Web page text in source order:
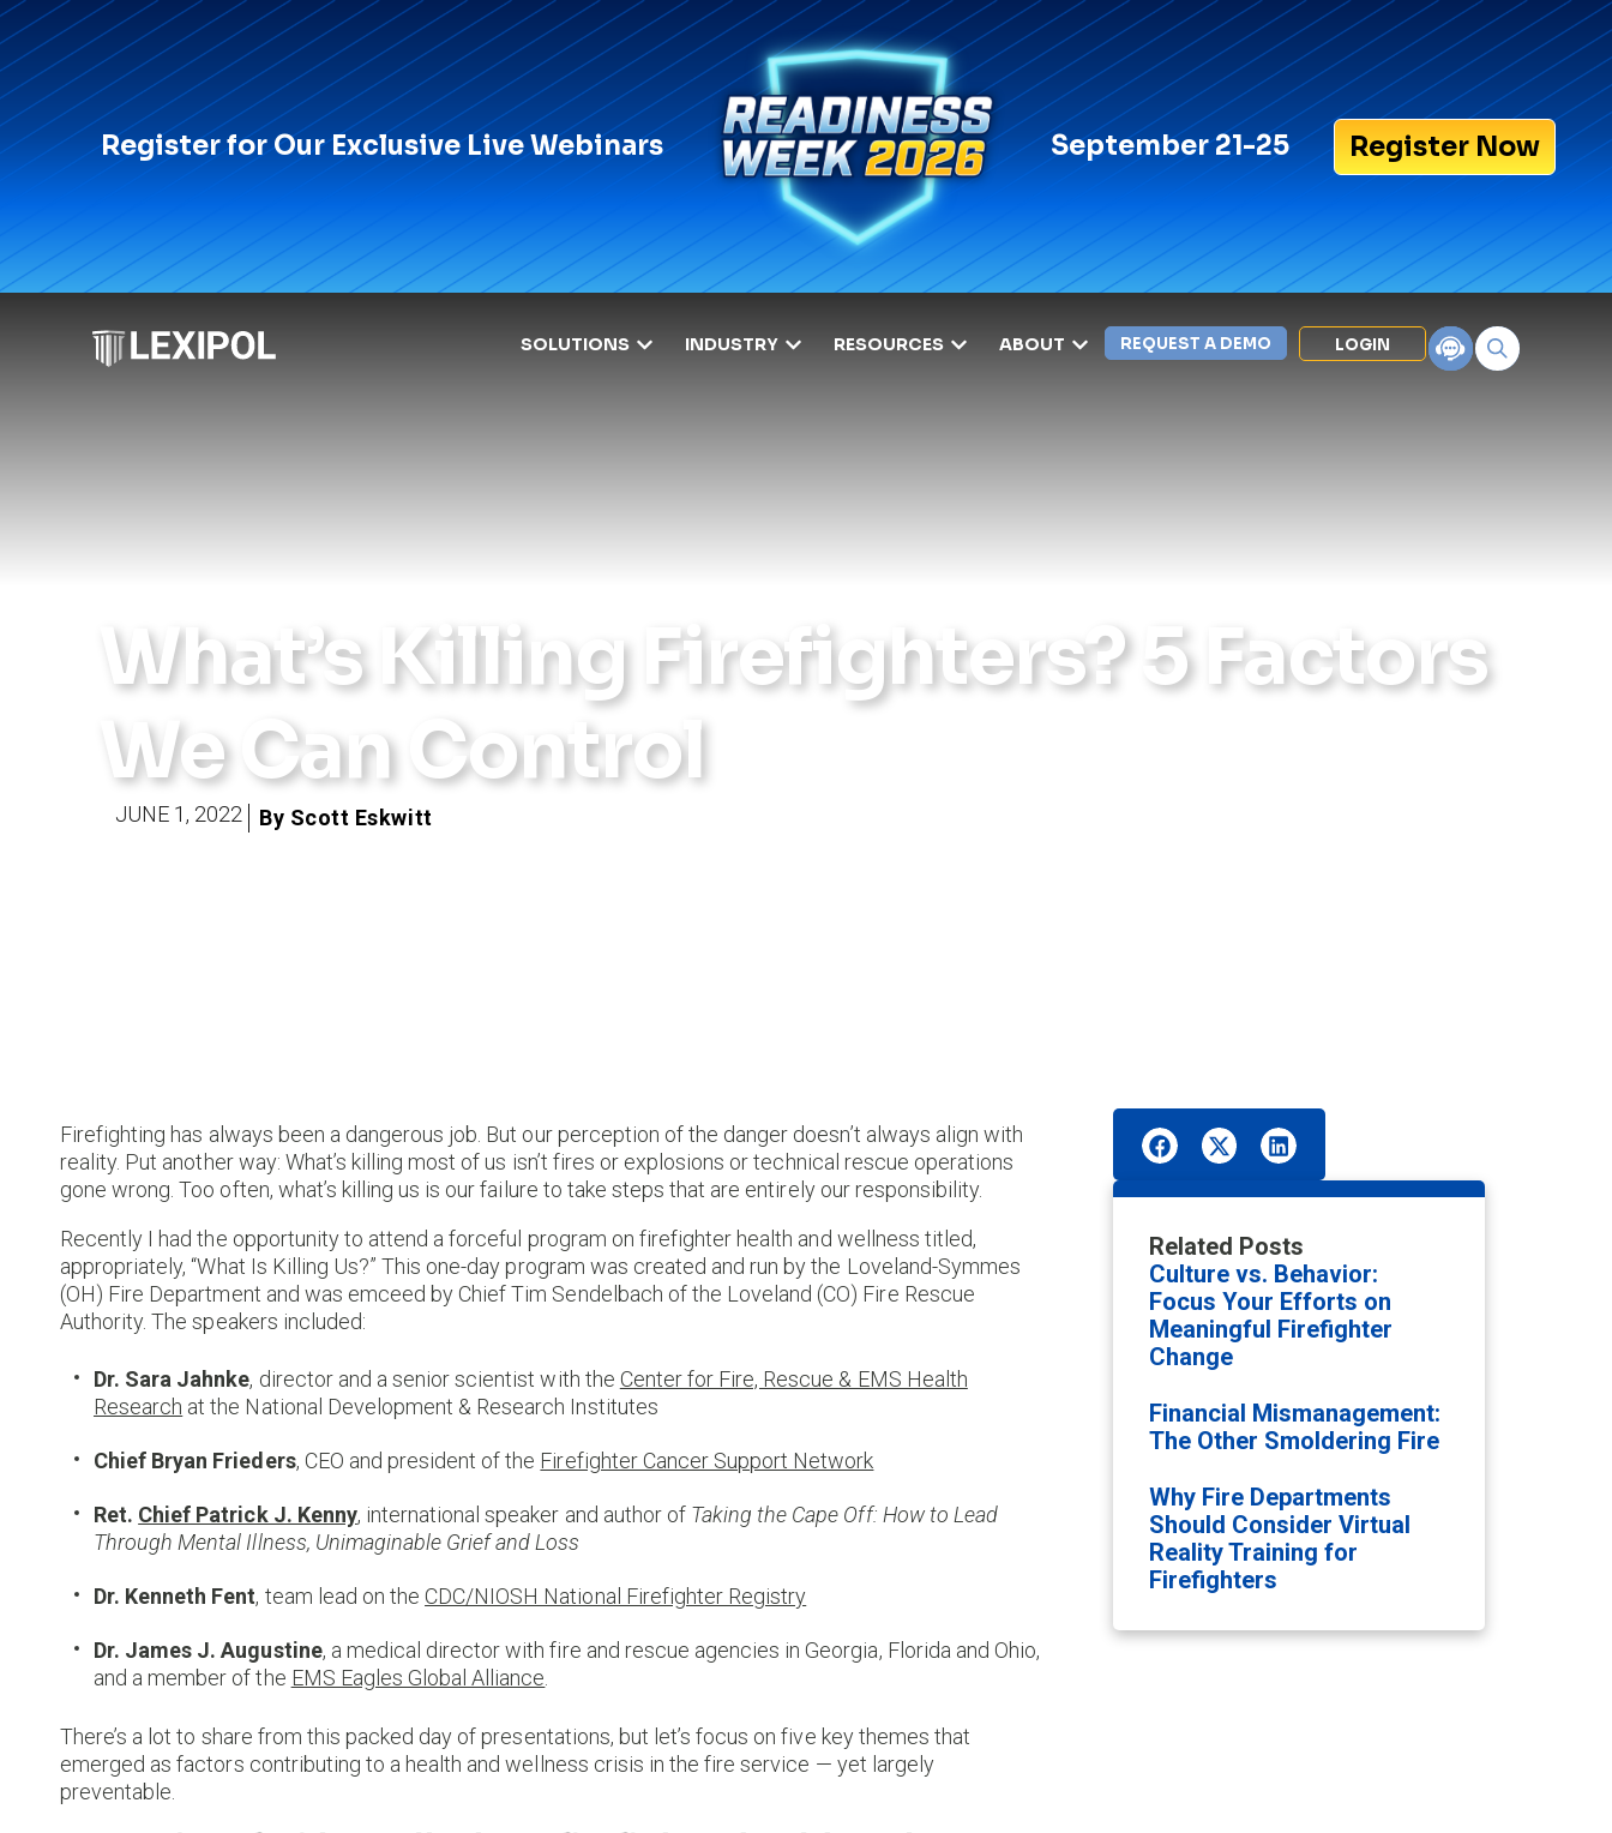
Register for Our Exclusive Live Webinars September 21-25 Register Now
SOLUTIONS INDUSTRY RESOURCES ABOUT REQUEST A DEMO LOGIN
Grants
What’s Killing Firefighters? 5 Factors
We Can Control
JUNE 1, 2022 By Scott Eskwitt
Firefighting has always been a dangerous job. But our perception of the danger doesn’t always align with
reality. Put another way: What’s killing most of us isn’t fires or explosions or technical rescue operations
gone wrong. Too often, what’s killing us is our failure to take steps that are entirely our responsibility.
Recently I had the opportunity to attend a forceful program on firefighter health and wellness titled,
appropriately, “What Is Killing Us?” This one-day program was created and run by the Loveland-Symmes
(OH) Fire Department and was emceed by Chief Tim Sendelbach of the Loveland (CO) Fire Rescue
Authority. The speakers included:
Dr. Sara Jahnke, director and a senior scientist with the Center for Fire, Rescue & EMS Health
Research at the National Development & Research Institutes
Chief Bryan Frieders, CEO and president of the Firefighter Cancer Support Network
Ret. Chief Patrick J. Kenny, international speaker and author of Taking the Cape Off: How to Lead
Through Mental Illness, Unimaginable Grief and Loss
Dr. Kenneth Fent, team lead on the CDC/NIOSH National Firefighter Registry
Dr. James J. Augustine, a medical director with fire and rescue agencies in Georgia, Florida and Ohio,
and a member of the EMS Eagles Global Alliance
There’s a lot to share from this packed day of presentations, but let’s focus on five key themes that
emerged as factors contributing to a health and wellness crisis in the fire service — yet largely
preventable.
Related Posts
Culture vs. Behavior:
Focus Your Efforts on
Meaningful Firefighter
Change
Financial Mismanagement:
The Other Smoldering Fire
Why Fire Departments
Should Consider Virtual
Reality Training for
Firefighters